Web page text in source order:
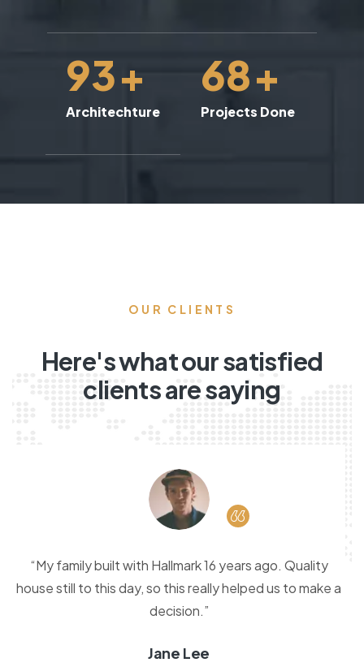
93+
Architechture
68+
Projects Done
OUR CLIENTS
Here's what our satisfied
clients are saying
“My family built with Hallmark 16 years ago. Quality
house still to this day, so this really helped us to make a
decision.”
Jane Lee